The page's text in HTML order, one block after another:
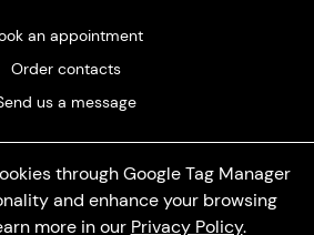
through Google Tag Manager
and enhance your browsing
more in our Privacy Policy.
an appointment
Order contacts
us a message